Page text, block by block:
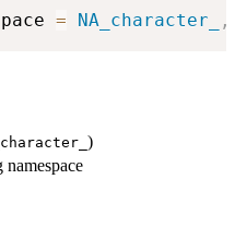
= NA_character_ ,
)